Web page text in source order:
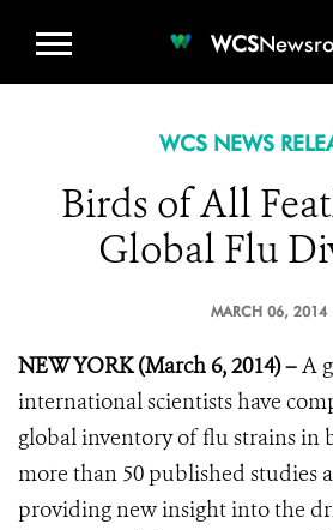
WCS
WCS NEWS
Birds of All
Global Flu
MARCH 06, 2014
NEW YORK (March 6, 2014) –A
international scientists have
global inventory of flu strains in
more than 50 published studies
providing new insight into the